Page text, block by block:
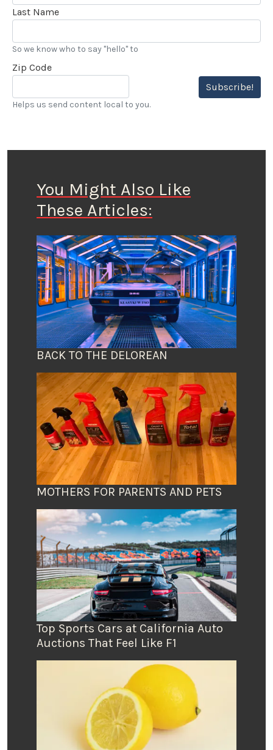
Last Name
So we know who to say "hello" to
Zip Code
Subscribe!
Helps us send content local to you.
You Might Also Like
These Articles:
BACK TO THE DELOREAN
MOTHERS FOR PARENTS AND PETS
Top Sports Cars at California Auto
Auctions That Feel Like F1